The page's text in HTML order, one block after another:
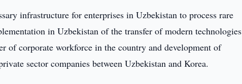
infrastructure for enterprises in Uzbekistan to process rare
in Uzbekistan of the transfer of modern technologies
of corporate workforce in the country and development of
sector companies between Uzbekistan and Korea.